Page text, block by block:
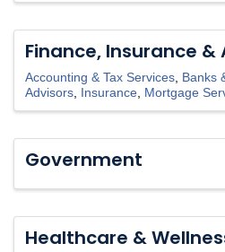
Finance, Insurance
Accounting & Tax Services Banks
Advisors
Insurance Mortgage
Government
Healthcare &